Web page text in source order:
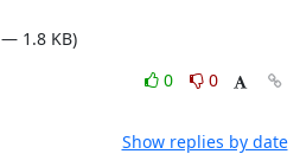
1.8 KB)
0
0
Show replies by date